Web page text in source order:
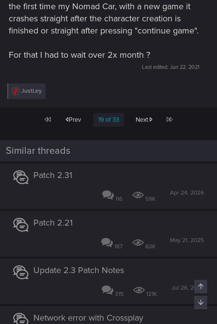
the first time my Nomad Car, with a new game it
crashes straight after the character creation is
finished or straight after pressing "continue game".
For that I had to wait over 2x month ?
Last edited: Jun 22, 2021
R
s
JustLey
First Prev 19 of 33 Next Last
Similar threads
Patch 2.31
116 59K
Apr 24, 2026
Patch 2.21
187 63K
May 21, 2025
Update 2.3 Patch Notes
315 121K
Jul 26, 2026
Network error with Crossplay
Top